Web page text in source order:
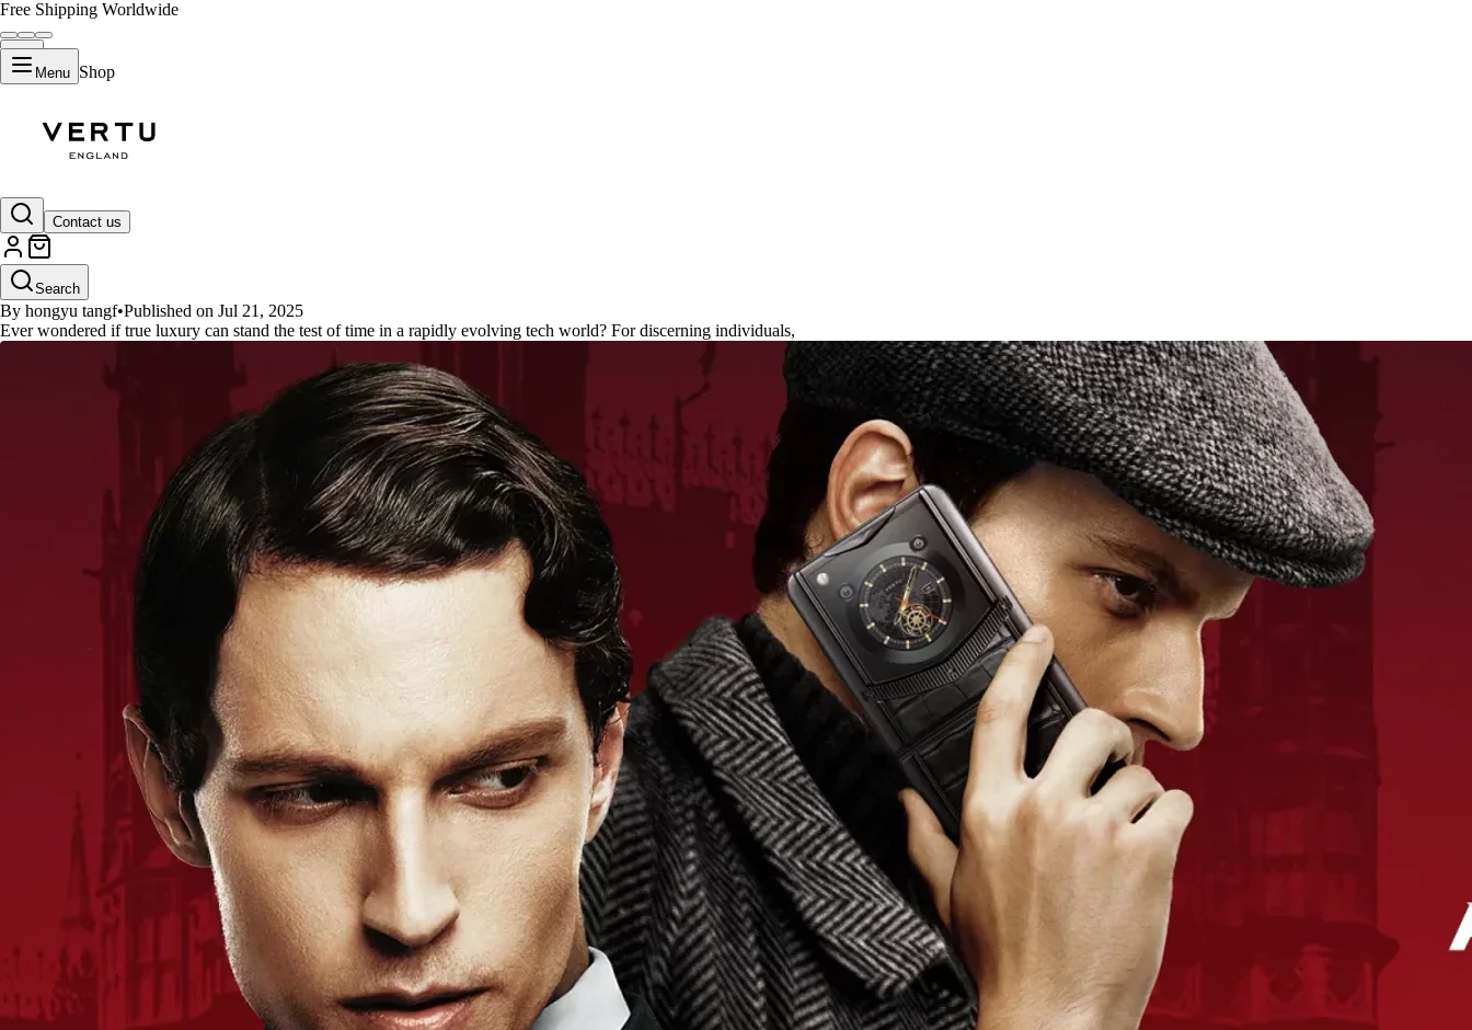
Free Shipping Worldwide
Menu Shop
Contact us
Search
Best Vertu Classics Phone 2025: Timeless Luxury & Unrivaled Craftsmanship
By hongyu tangf•Published on Jul 21, 2025
Ever wondered if true luxury can stand the test of time in a rapidly evolving tech world? For discerning individuals,